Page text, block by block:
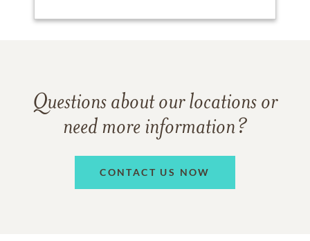
Questions about our locations or
need more information?
CONTACT US NOW